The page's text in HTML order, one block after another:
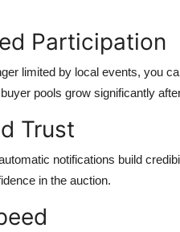
Participation
limited by local events, you
pools grow significantly
Trust
notifications build
in the auction.